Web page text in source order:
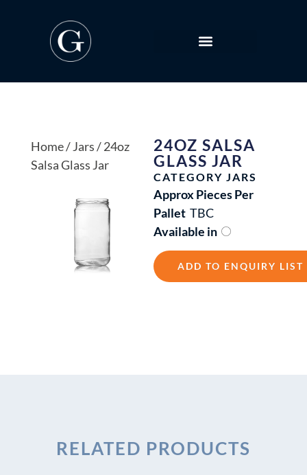
24OZ SALSA
GLASS JAR
CATEGORY JARS
Approx Pieces Per
Pallet TBC
Available in
ADD TO ENQUIRY LIST
Home/Jars/ 24oz
Salsa Glass Jar
RELATED PRODUCTS